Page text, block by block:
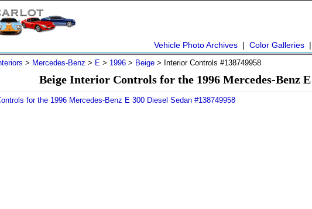
Vehicle Photo Archives | Color Galleries |
> Mercedes-Benz > E > 1996 > Beige > Interior Controls #138749958
Beige Interior Controls for the 1996 Mercedes-Benz E